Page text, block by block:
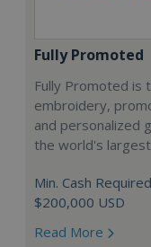
Fully Promoted
Fully Promoted is
embroidery,
and personalized
the world's
Min. Cash
$200,000 USD
Read More